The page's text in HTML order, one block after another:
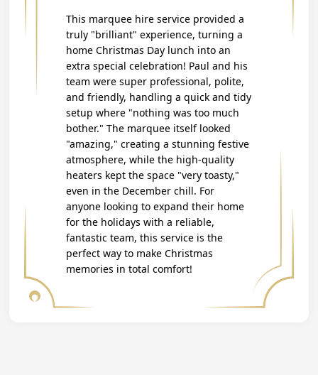
This marquee hire service provided a
truly "brilliant" experience, turning a
home Christmas Day lunch into an
extra special celebration! Paul and his
team were super professional, polite,
and friendly, handling a quick and tidy
setup where "nothing was too much
bother." The marquee itself looked
"amazing," creating a stunning festive
atmosphere, while the high-quality
heaters kept the space "very toasty,"
even in the December chill. For
anyone looking to expand their home
for the holidays with a reliable,
fantastic team, this service is the
perfect way to make Christmas
memories in total comfort!